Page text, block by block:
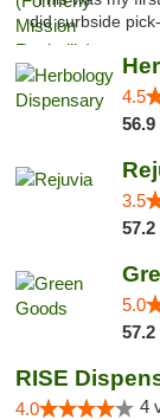
did curbside
4.5
56.9
3.5
57.2
5.0
57.2
RISE
4.0 4